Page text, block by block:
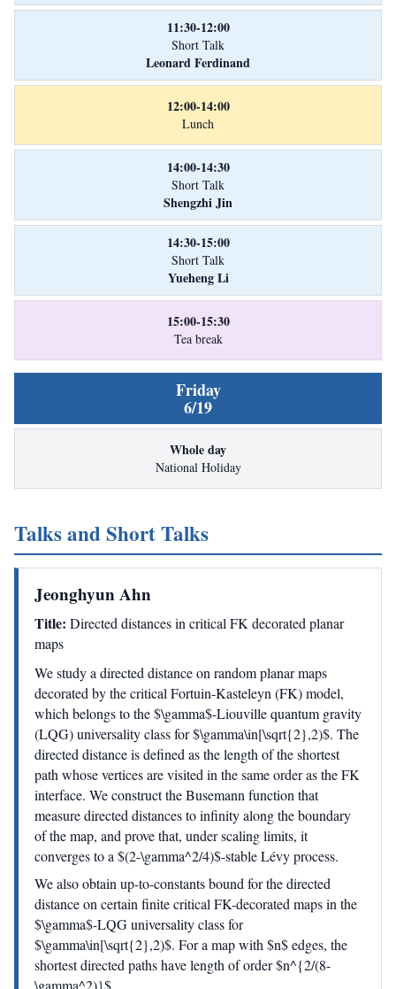
11:30-12:00
Short Talk
Leonard Ferdinand
12:00-14:00
Lunch
14:00-14:30
Short Talk
Shengzhi Jin
14:30-15:00
Short Talk
Yueheng Li
15:00-15:30
Tea break
Friday
6/19
Whole day
National Holiday
Talks and Short Talks
Jeonghyun Ahn
Title: Directed distances in critical FK decorated planar
maps
We study a directed distance on random planar maps
decorated by the critical Fortuin-Kasteleyn (FK) model,
which belongs to the $\gamma$-Liouville quantum gravity
(LQG) universality class for $\gamma\in[\sqrt{2},2)$. The
directed distance is defined as the length of the shortest
path whose vertices are visited in the same order as the FK
interface. We construct the Busemann function that
measure directed distances to infinity along the boundary
of the map, and prove that, under scaling limits, it
converges to a $(2-\gamma^2/4)$-stable Lévy process.
We also obtain up-to-constants bound for the directed
distance on certain finite critical FK-decorated maps in the
$\gamma$-LQG universality class for
$\gamma\in[\sqrt{2},2)$. For a map with $n$ edges, the
shortest directed paths have length of order $n^{2/(8-
\gamma^2)}$.